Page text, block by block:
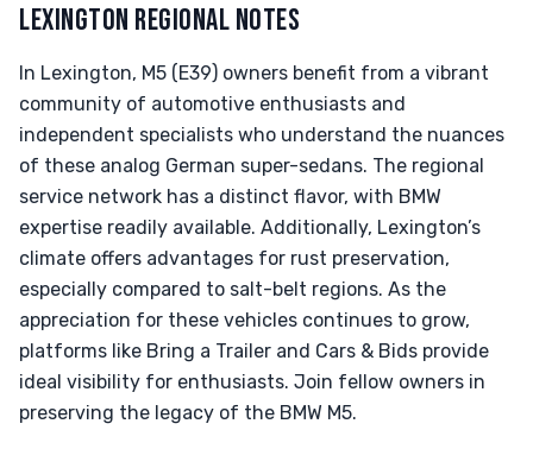
LEXINGTON REGIONAL NOTES
In Lexington, M5 (E39) owners benefit from a vibrant
community of automotive enthusiasts and
independent specialists who understand the nuances
of these analog German super-sedans. The regional
service network has a distinct flavor, with BMW
expertise readily available. Additionally, Lexington’s
climate offers advantages for rust preservation,
especially compared to salt-belt regions. As the
appreciation for these vehicles continues to grow,
platforms like Bring a Trailer and Cars & Bids provide
ideal visibility for enthusiasts. Join fellow owners in
preserving the legacy of the BMW M5.